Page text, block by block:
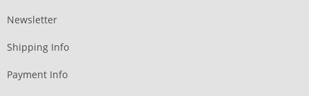
Newsletter
Shipping Info
Payment Info